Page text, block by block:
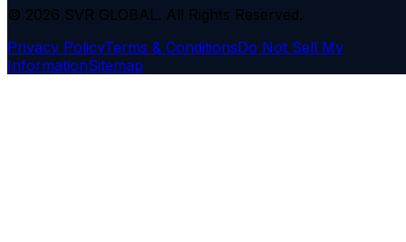
© 2026 SVR GLOBAL. All Rights Reserved.
Privacy PolicyTerms & ConditionsDo Not Sell My
InformationSitemap